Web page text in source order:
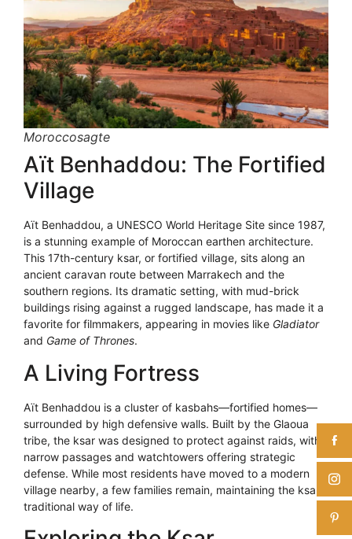
Moroccosagte
Aït Benhaddou: The Fortified
Village
Aït Benhaddou, a UNESCO World Heritage Site since 1987,
is a stunning example of Moroccan earthen architecture.
This 17th-century ksar, or fortified village, sits along an
ancient caravan route between Marrakech and the
southern regions. Its dramatic setting, with mud-brick
buildings rising against a rugged landscape, has made it a
favorite for filmmakers, appearing in movies like Gladiator
and Game of Thrones.
A Living Fortress
Aït Benhaddou is a cluster of kasbahs—fortified homes—
surrounded by high defensive walls. Built by the Glaoua
tribe, the ksar was designed to protect against raids, with
narrow passages and watchtowers offering strategic
defense. While most residents have moved to a modern
village nearby, a few families remain, maintaining the ksar’s
traditional way of life.